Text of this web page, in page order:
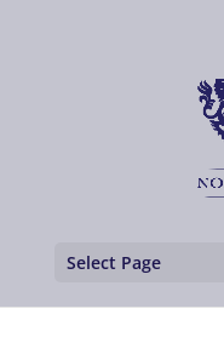
Select Page